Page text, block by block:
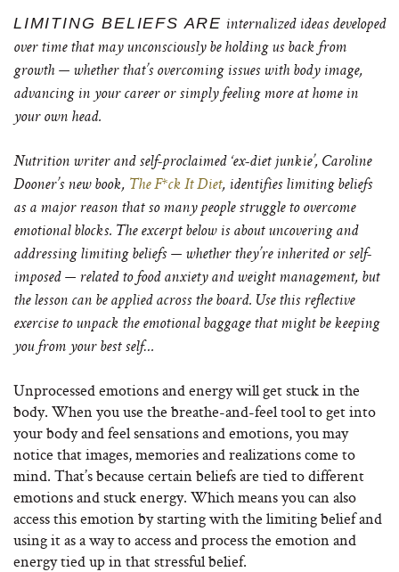
LIMITING BELIEFS ARE internalized ideas developed
over time that may unconsciously be holding us back from
growth — whether that’s overcoming issues with body image,
advancing in your career or simply feeling more at home in
your own head.
Nutrition writer and self-proclaimed ‘ex-diet junkie’, Caroline
Dooner’s new book, The F*ck It Diet, identifies limiting beliefs
as a major reason that so many people struggle to overcome
emotional blocks. The excerpt below is about uncovering and
addressing limiting beliefs — whether they’re inherited or self-
imposed — related to food anxiety and weight management, but
the lesson can be applied across the board. Use this reflective
exercise to unpack the emotional baggage that might be keeping
you from your best self…
Unprocessed emotions and energy will get stuck in the
body. When you use the breathe-and-feel tool to get into
your body and feel sensations and emotions, you may
notice that images, memories and realizations come to
mind. That’s because certain beliefs are tied to different
emotions and stuck energy. Which means you can also
access this emotion by starting with the limiting belief and
using it as a way to access and process the emotion and
energy tied up in that stressful belief.